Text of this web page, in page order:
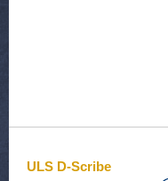
ULS D-Scribe